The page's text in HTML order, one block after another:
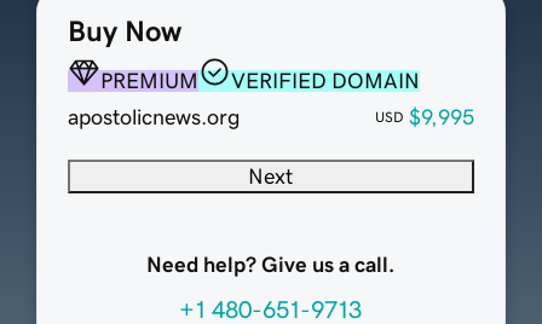
Buy Now
PREMIUM
VERIFIED DOMAIN
apostolicnews.org
USD $9,995
Next
Need help? Give us a call.
+1 480-651-9713